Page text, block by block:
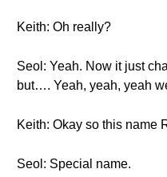
Keith: Oh really?
Seol: Yeah. Now it just
but…. Yeah, yeah, yeah
Keith: Okay so this name
Seol: Special name.